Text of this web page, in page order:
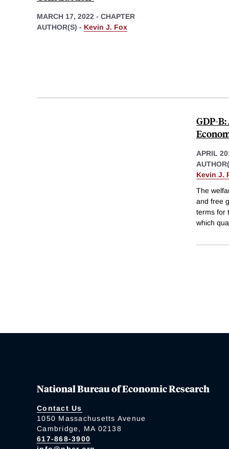
MARCH 17, 2022 - CHAPTER
AUTHOR(S) - Kevin J. Fox
GDP-
APRIL
Kevin J.
The
and free
terms for
which
National Bureau of Economic Research
Contact Us
1050 Massachusetts Avenue
Cambridge, MA 02138
617-868-3900